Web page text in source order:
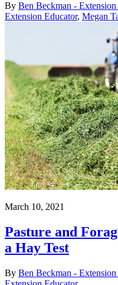
By Ben Beckman - Extension
Extension Educator, Megan
March 10, 2021
Pasture and
a Hay Test
By Ben Beckman - Extension